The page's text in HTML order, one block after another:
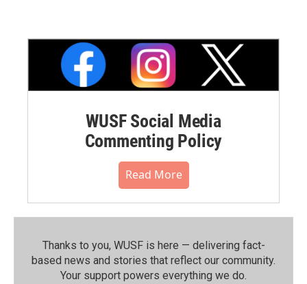
WUSF Social Media
Commenting Policy
Read More
Thanks to you, WUSF is here — delivering fact-
based news and stories that reflect our community.⁠
Your support powers everything we do.